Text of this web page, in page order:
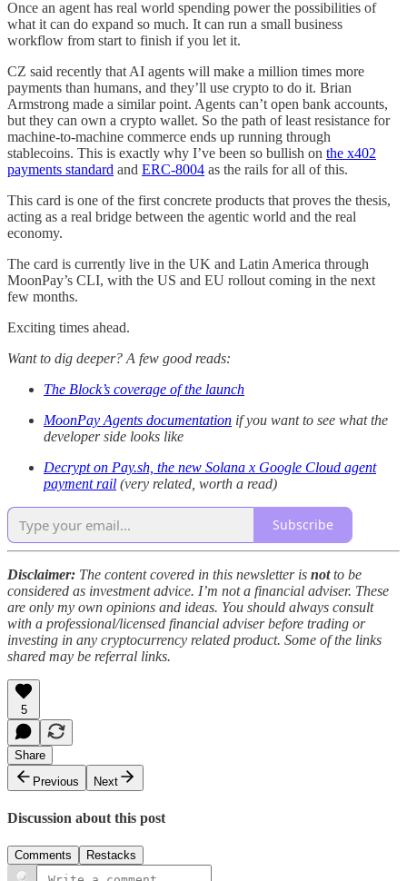
Once an agent has real world spending power the possibilities of
what it can do expand so much. It can run a small business
workflow from start to finish if you let it.
CZ said recently that AI agents will make a million times more
payments than humans, and they’ll use crypto to do it. Brian
Armstrong made a similar point. Agents can’t open bank accounts,
but they can own a crypto wallet. So the path of least resistance for
machine-to-machine commerce ends up running through
stablecoins. This is exactly why I’ve been so bullish on the x402
payments standard and ERC-8004 as the rails for all of this.
This card is one of the first concrete products that proves the thesis,
acting as a real bridge between the agentic world and the real
economy.
The card is currently live in the UK and Latin America through
MoonPay’s CLI, with the US and EU rollout coming in the next
few months.
Exciting times ahead.
Want to dig deeper? A few good reads:
The Block’s coverage of the launch
MoonPay Agents documentation if you want to see what the
developer side looks like
Decrypt on Pay.sh, the new Solana x Google Cloud agent
payment rail (very related, worth a read)
Subscribe
Disclaimer: The content covered in this newsletter is notto be
considered as investment advice. I’m not a financial adviser. These
are only my own opinions and ideas. You should always consult
with a professional/licensed financial adviser before trading or
investing in any cryptocurrency related product. Some of the links
shared may be referral links.
5
Share
Previous
Next
Discussion about this post
Comments Restacks